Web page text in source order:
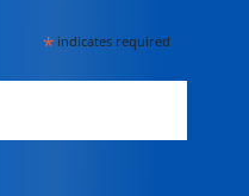
* indicates required